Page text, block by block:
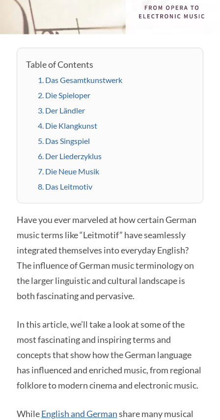
1. Das Gesamtkunstwerk
2. Die Spieloper
3. Der Ländler
4. Die Klangkunst
5. Das Singspiel
6. Der Liederzyklus
7. Die Neue Musik
8. Das Leitmotiv
Have you ever marveled at how certain German
music terms like “Leitmotif” have seamlessly
integrated themselves into everyday English?
The influence of German music terminology on
the larger linguistic and cultural landscape is
both fascinating and pervasive.
In this article, we’ll take a look at some of the
most fascinating and inspiring terms and
concepts that show how the German language
has influenced and enriched music, from regional
folklore to modern cinema and electronic music.
WhileEnglish and Germanshare many musical